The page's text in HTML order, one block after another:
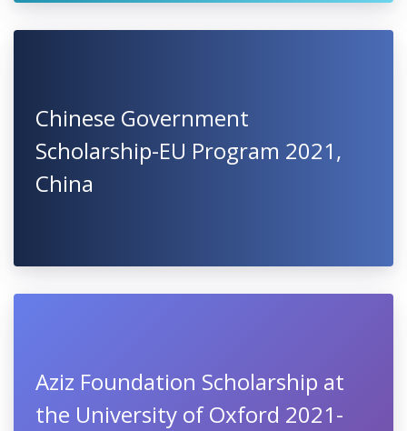
Chinese Government
Scholarship-EU Program 2021,
China
Aziz Foundation Scholarship at
the University of Oxford 2021-